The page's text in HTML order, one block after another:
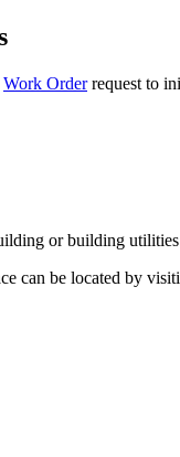
Work Orderrequest to
or building utilities
can be located by